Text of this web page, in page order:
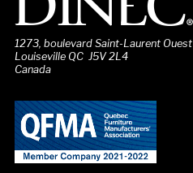
1273, boulevard Saint-Laurent Ouest
Louiseville QC J5V 2L4
Canada